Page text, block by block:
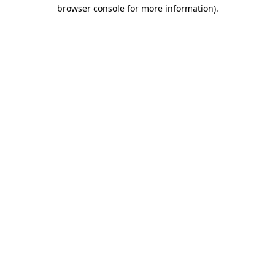
browser console for more information).